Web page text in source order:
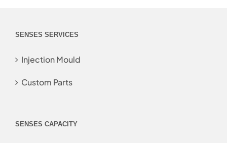
SENSES SERVICES
Injection Mould
Custom Parts
SENSES CAPACITY